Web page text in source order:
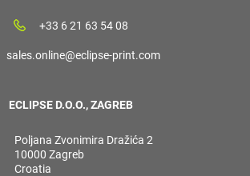
+33 6 21 63 54 08
sales.online@eclipse-print.com
ECLIPSE D.O.O., ZAGREB
Poljana Zvonimira Dražića 2
10000 Zagreb
Croatia